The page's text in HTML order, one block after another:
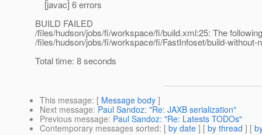
[javac] 6 errors
BUILD FAILED
/files/hudson/jobs/fi/workspace/fi/build.xml:25: The
/files/hudson/jobs/fi/workspace/fi/FastInfoset/build-
Total time: 8 seconds
This message: [ Message body ]
Next message: Paul Sandoz: "Re: JAXB serialization"
Previous message: Paul Sandoz: "Re: Latests TODOs"
Contemporary messages sorted: [ by date ] [ by thread ] [